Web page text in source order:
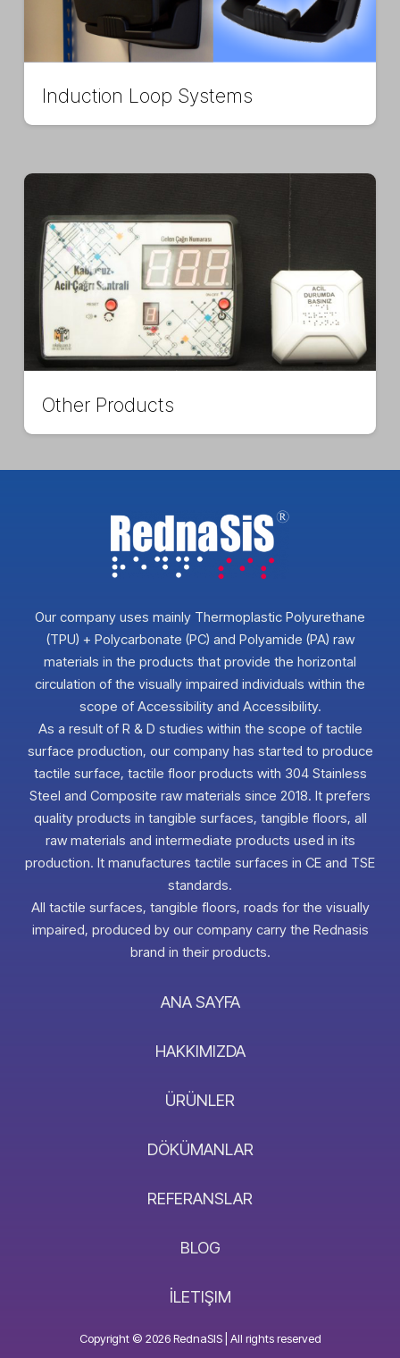
Induction Loop Systems
Other Products
Our company uses mainly Thermoplastic Polyurethane
(TPU) + Polycarbonate (PC) and Polyamide (PA) raw
materials in the products that provide the horizontal
circulation of the visually impaired individuals within the
scope of Accessibility and Accessibility.
As a result of R & D studies within the scope of tactile
surface production, our company has started to produce
tactile surface, tactile floor products with 304 Stainless
Steel and Composite raw materials since 2018. It prefers
quality products in tangible surfaces, tangible floors, all
raw materials and intermediate products used in its
production. It manufactures tactile surfaces in CE and TSE
standards.
All tactile surfaces, tangible floors, roads for the visually
impaired, produced by our company carry the Rednasis
brand in their products.
ANA SAYFA
HAKKIMIZDA
ÜRÜNLER
DÖKÜMANLAR
REFERANSLAR
BLOG
İLETIŞIM
Copyright © 2026 RednaSIS | All rights reserved